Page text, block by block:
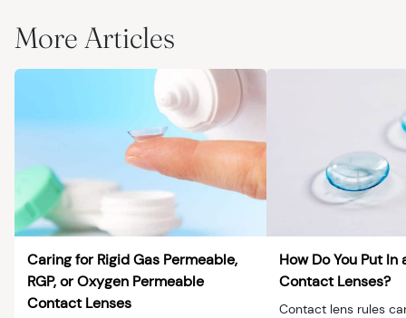
More Articles
Caring for Rigid Gas Permeable,
RGP, or Oxygen Permeable
Contact Lenses
How Do You Put In
Contact Lenses?
Contact lens rules